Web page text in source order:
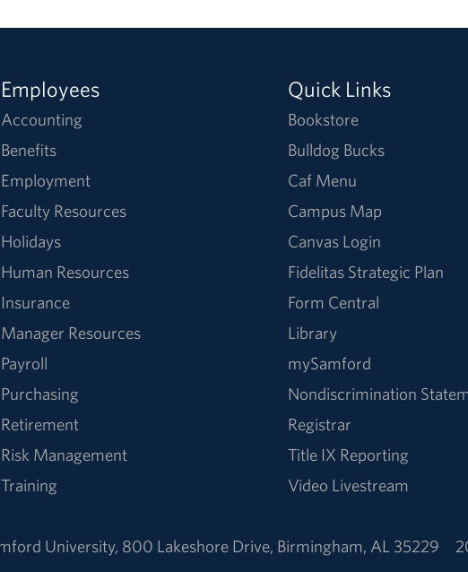
Employees
Accounting
Benefits
Employment
Faculty Resources
Holidays
Human Resources
Insurance
Manager Resources
Payroll
Purchasing
Retirement
Risk Management
Training
Quick Links
Bookstore
Bulldog Bucks
Caf Menu
Campus Map
Canvas Login
Fidelitas Strategic Plan
Form Central
Library
mySamford
Nondiscrimination
Registrar
Title IX Reporting
Video Livestream
University, 800 Lakeshore Drive, Birmingham, AL 35229